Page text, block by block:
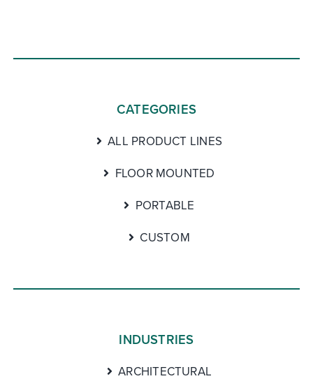
CATEGORIES
ALL PRODUCT LINES
FLOOR MOUNTED
PORTABLE
CUSTOM
INDUSTRIES
ARCHITECTURAL